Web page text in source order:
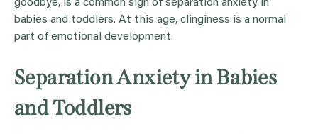
goodbye, is a common sign of separation anxiety in
babies and toddlers. At this age, clinginess is a normal
part of emotional development.
Separation Anxiety in Babies
and Toddlers